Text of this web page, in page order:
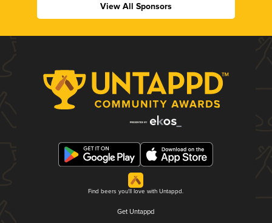
View All Sponsors
Find beers you'll love with Untappd.
Get Untappd